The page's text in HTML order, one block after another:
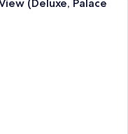
(Deluxe, Palace